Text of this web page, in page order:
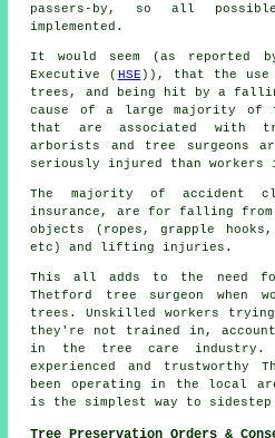
passers-by, so all
implemented.
It would seem (as reported
Executive ( HSE )), that the use
trees, and being hit by a
cause of a large majority of
that are associated with
arborists and tree surgeons
seriously injured than workers
The majority of accident
insurance, are for falling
objects (ropes, grapple
etc) and lifting injuries.
This all adds to the need
Thetford tree surgeon when
trees. Unskilled workers
they're not trained in,
in the tree care industry.
experienced and trustworthy
been operating in the local
is the simplest way to sidestep